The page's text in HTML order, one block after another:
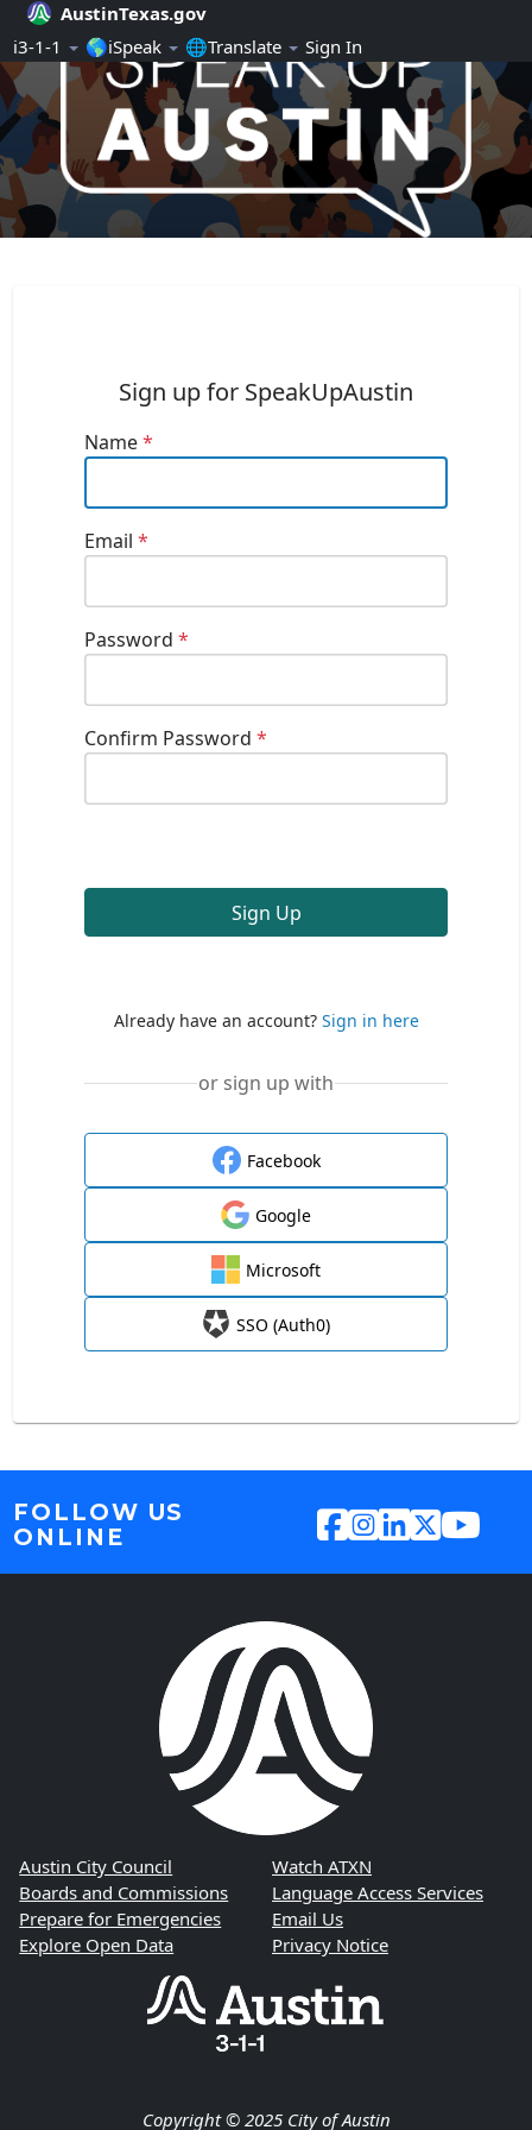
Skip Navigation
AustinTexas.gov
ℹ️3-1-1
🌎iSpeak 🌐Translate Sign In
Sign up for SpeakUpAustin
Name*
Email*
Password*
Confirm Password*
Sign Up
Already have an account? Sign in here
or sign up with
Facebook
Google
Microsoft
SSO (Auth0)
FOLLOW US
ONLINE
Austin City Council
Boards and Commissions
Prepare for Emergencies
Explore Open Data
Watch ATXN
Language Access Services
Email Us
Privacy Notice
Copyright © 2025 City of Austin